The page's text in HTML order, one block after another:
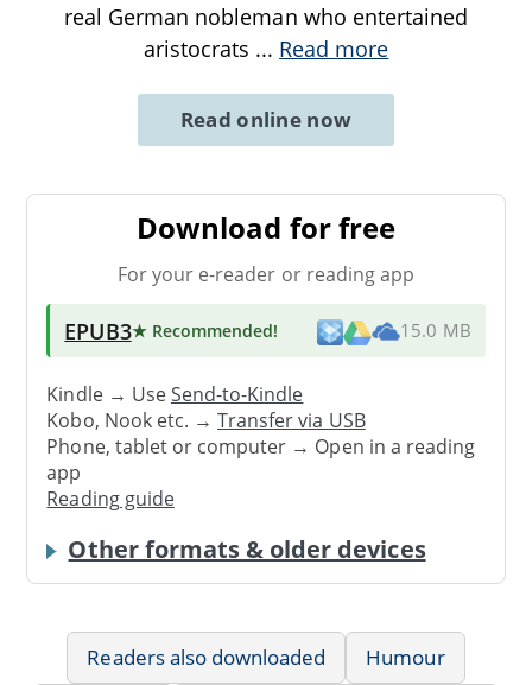
real German nobleman who entertained
aristocrats ... Read more
Read online now
Download for free
For your e-reader or reading app
EPUB3★ Recommended! 15.0 MB
Kindle → UseSend-to-Kindle
Kobo, Nook etc. →Transfer via USB
Phone, tablet or computer → Open in a reading
app
Reading guide
Other formats & older devices
Readers also downloaded
Humour